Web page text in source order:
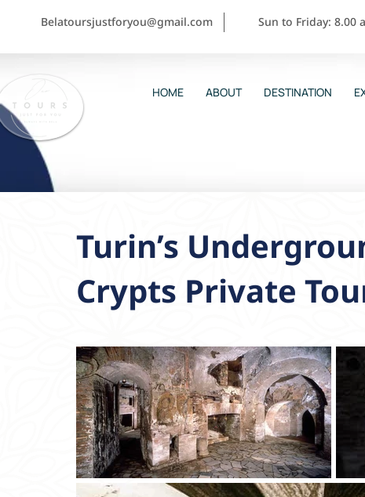
Belatoursjustforyou@gmail.com Sun to Friday: 8.00
HOME ABOUT DESTINATION
Turin’s
Crypts Private